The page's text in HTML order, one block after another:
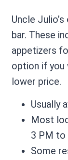
Uncle
bar. These
appetizers
option if you
lower price.
Usually
Most
3 PM to
Some